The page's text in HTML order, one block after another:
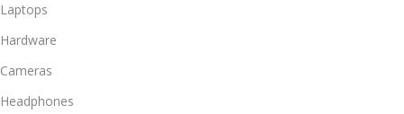
Laptops
Hardware
Cameras
Headphones